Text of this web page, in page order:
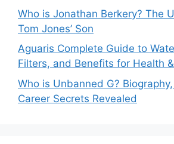
Who is Jonathan Berkery? The
Tom Jones’ Son
Aguaris Complete Guide to
Filters, and Benefits for Health
Who is Unbanned G?
Career Secrets Revealed